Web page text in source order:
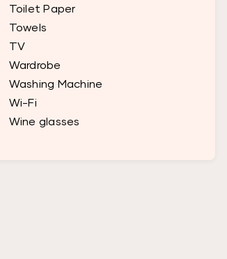
Toilet Paper
Towels
TV
Wardrobe
Washing Machine
Wi-Fi
Wine glasses